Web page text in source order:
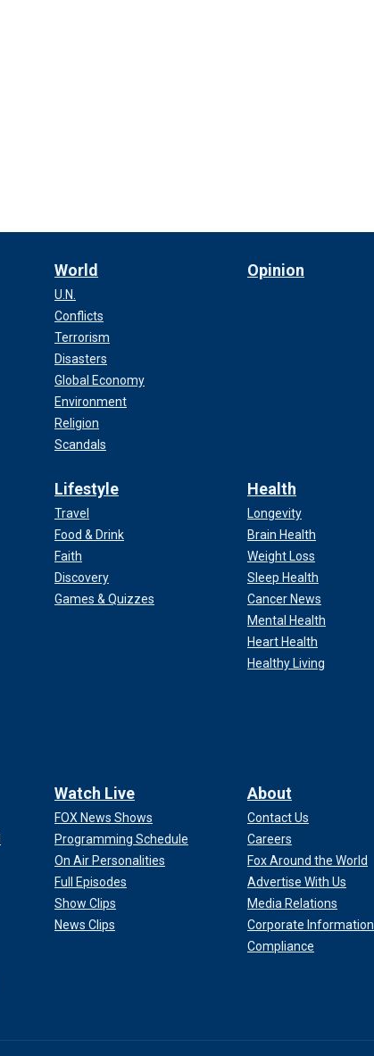
World
U.N.
Conflicts
Terrorism
Disasters
Global Economy
Environment
Religion
Scandals
Opinion
Lifestyle
Travel
Food & Drink
Faith
Discovery
Games & Quizzes
Health
Longevity
Brain Health
Weight Loss
Sleep Health
Cancer News
Mental Health
Heart Health
Healthy Living
Watch Live
FOX News Shows
Programming Schedule
On Air Personalities
Full Episodes
Show Clips
News Clips
About
Contact Us
Careers
Fox Around the World
Advertise With Us
Media Relations
Corporate Information
Compliance